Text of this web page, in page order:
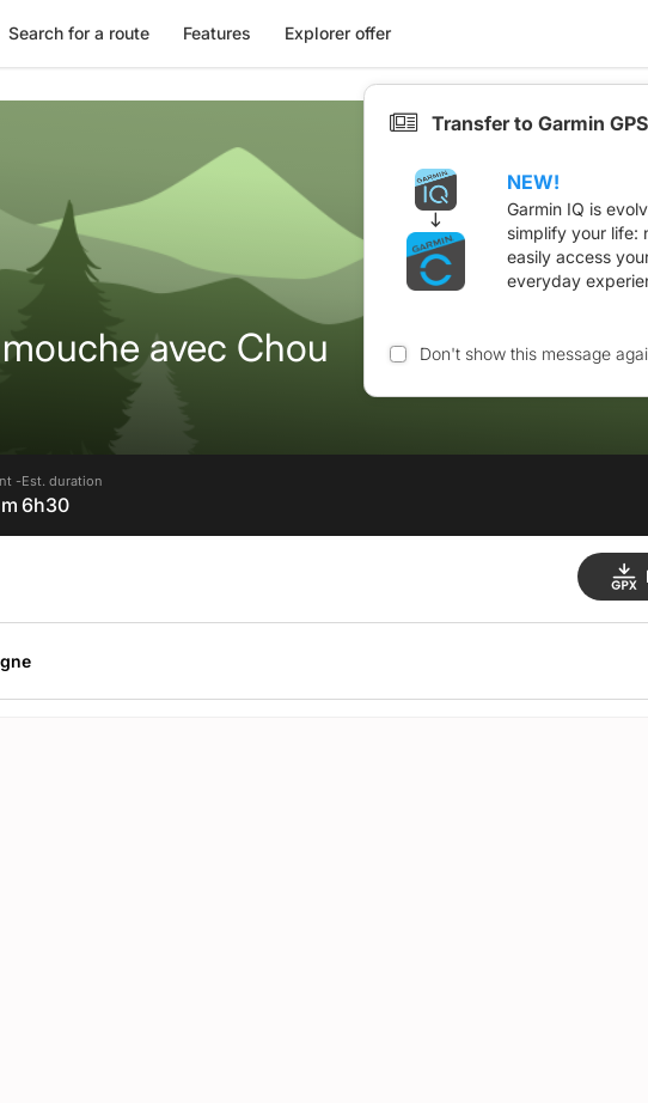
Search for a route Features Explorer offer
avec Chou
-Est. duration
6h30
Transfer to Garmin
NEW!
Garmin IQ is
simplify your life:
easily access
everyday
Don't show this message